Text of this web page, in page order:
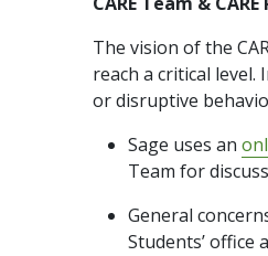
The vision of the
reach a critical
or disruptive
Sage uses an
Team for
General
Students’ office